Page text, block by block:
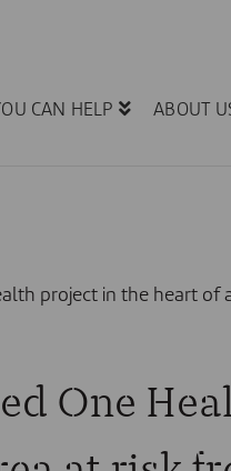
CAN HELP ABOUT
project in the heart of
One